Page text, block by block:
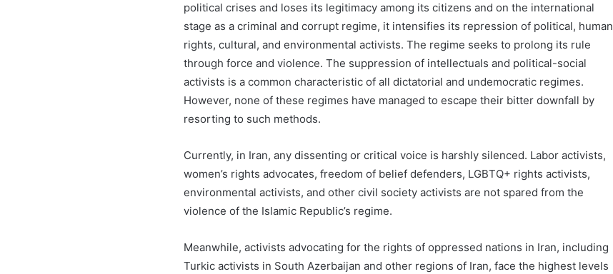
political crises and loses its legitimacy among its citizens and on the international
stage as a criminal and corrupt regime, it intensifies its repression of political, human
rights, cultural, and environmental activists. The regime seeks to prolong its rule
through force and violence. The suppression of intellectuals and political-social
activists is a common characteristic of all dictatorial and undemocratic regimes.
However, none of these regimes have managed to escape their bitter downfall by
resorting to such methods.
Currently, in Iran, any dissenting or critical voice is harshly silenced. Labor activists,
women’s rights advocates, freedom of belief defenders, LGBTQ+ rights activists,
environmental activists, and other civil society activists are not spared from the
violence of the Islamic Republic’s regime.
Meanwhile, activists advocating for the rights of oppressed nations in Iran, including
Turkic activists in South Azerbaijan and other regions of Iran, face the highest levels